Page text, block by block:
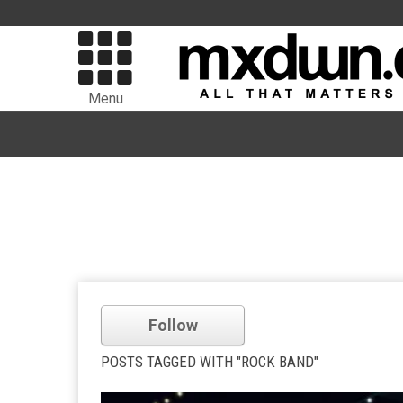
Menu
Follow
POSTS TAGGED WITH "ROCK BAND"